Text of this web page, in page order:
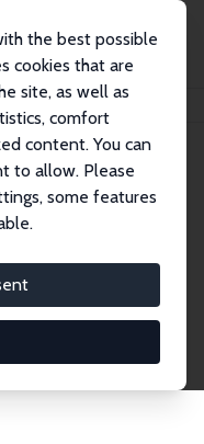
the best possible
cookies that are
site, as well as
comfort
content. You can
to allow. Please
some features
network of over
Filter by
using the left